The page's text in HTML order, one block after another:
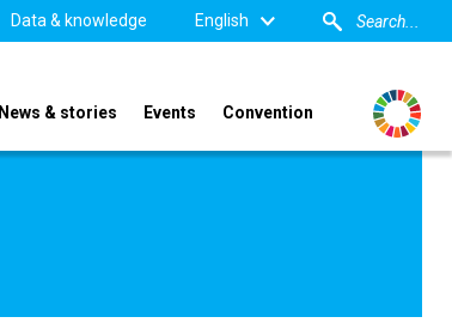
Data & knowledge English
News & stories Events Convention